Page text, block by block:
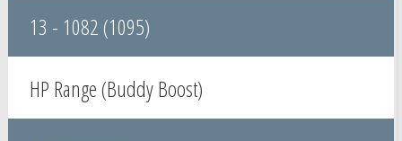
13 - 1082 (1095)
HP Range (Buddy Boost)